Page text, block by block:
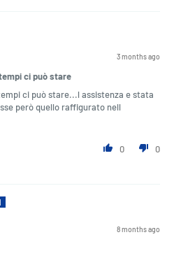
3 months ago
ci può stare
ci può stare...l assistenza e stata
però quello raffigurato nell
0
0
8 months ago